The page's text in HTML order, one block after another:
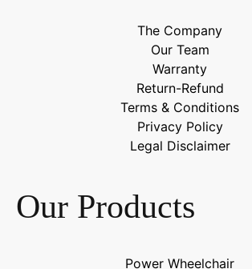
The Company
Our Team
Warranty
Return-Refund
Terms & Conditions
Privacy Policy
Legal Disclaimer
Our Products
Power Wheelchair